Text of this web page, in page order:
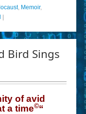
, Memoir,
Bird Sings
of avid
a time©“